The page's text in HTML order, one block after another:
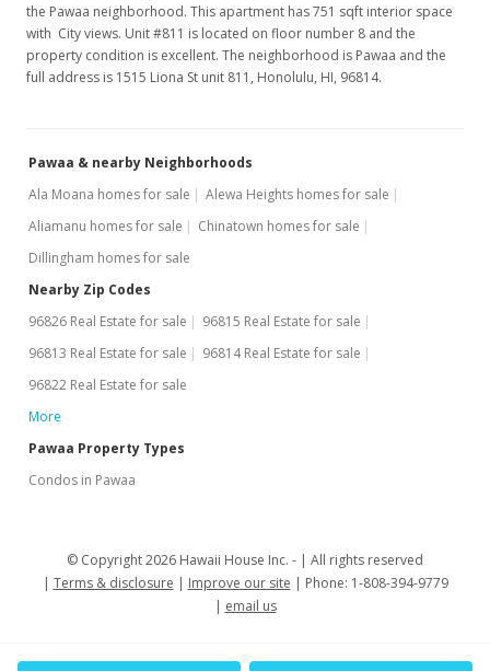
the Pawaa neighborhood. This apartment has 751 sqft interior space
with City views. Unit #811 is located on floor number 8 and the
property condition is excellent. The neighborhood is Pawaa and the
full address is 1515 Liona St unit 811, Honolulu, HI, 96814.
Pawaa & nearby Neighborhoods
Ala Moana homes for sale
Alewa Heights homes for sale
Aliamanu homes for sale
Chinatown homes for sale
Dillingham homes for sale
Nearby Zip Codes
96826 Real Estate for sale
96815 Real Estate for sale
96813 Real Estate for sale
96814 Real Estate for sale
96822 Real Estate for sale
More
Pawaa Property Types
Condos in Pawaa
© Copyright 2026 Hawaii House Inc. -
All rights reserved
Terms & disclosure
Improve our site
Phone: 1-808-394-9779
email us